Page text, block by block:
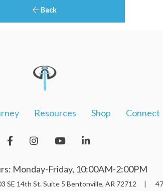
Back
Resources Shop Connect
Monday-Friday, 10:00AM-2:00PM
14th St. Suite 5 Bentonville, AR 72712 |